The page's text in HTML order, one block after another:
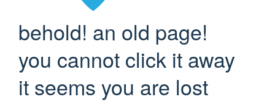
behold! an old page!
you cannot click it away
it seems you are lost